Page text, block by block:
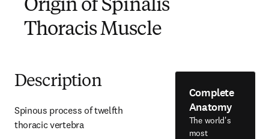
Origin of Spinalis
Thoracis Muscle
Description
Spinous process of twelfth
thoracic vertebra
Complete
Anatomy
The world's
most